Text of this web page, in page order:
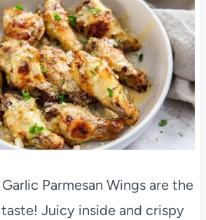
Parmesan Wings are the
taste! Juicy inside and crispy